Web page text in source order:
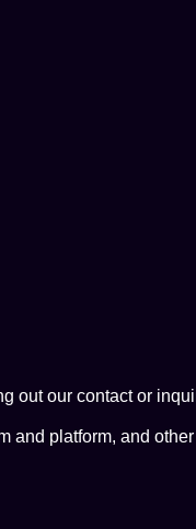
out our contact or
and platform, and